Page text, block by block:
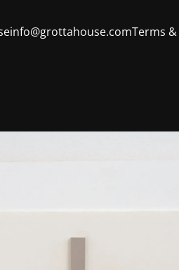
info@grottahouse.comTerms